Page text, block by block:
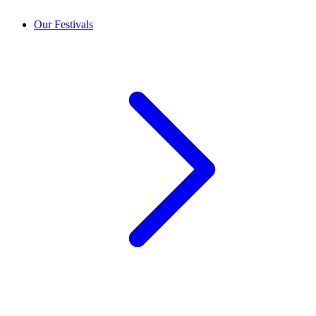
Our Festivals